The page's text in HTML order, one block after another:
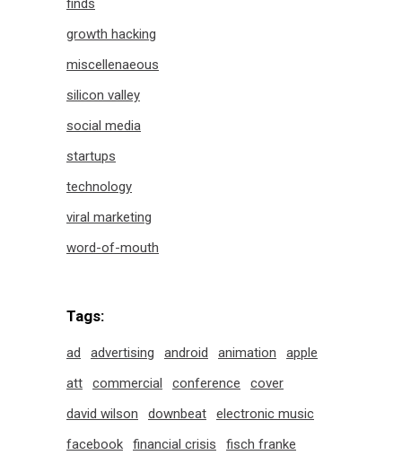
finds
growth hacking
miscellenaeous
silicon valley
social media
startups
technology
viral marketing
word-of-mouth
Tags:
ad advertising android animation
apple
att
commercial conference
cover
david wilson
downbeat
electronic music
facebook
financial crisis
fisch franke